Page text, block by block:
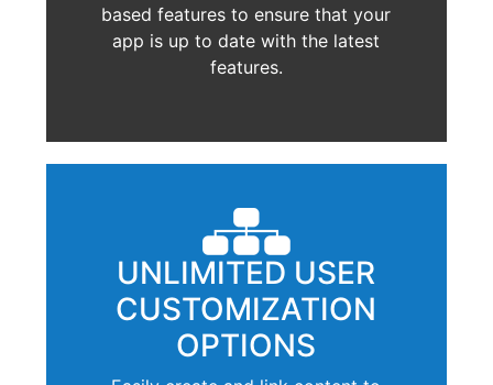
based features to ensure that your
app is up to date with the latest
features.
UNLIMITED USER
CUSTOMIZATION
OPTIONS